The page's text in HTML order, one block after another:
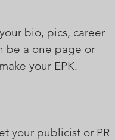
bio, pics, career
be a one page or
your EPK.
your publicist or PR